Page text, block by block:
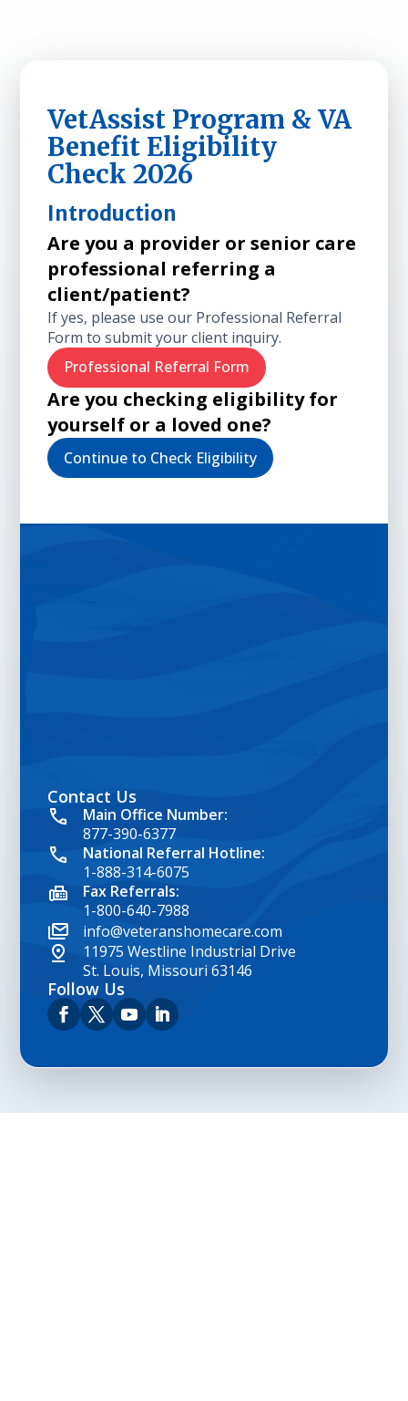
VetAssist Program & VA
Benefit Eligibility
Check 2026
Introduction
Are you a provider or senior care
professional referring a
client/patient?
If yes, please use our Professional Referral
Form to submit your client inquiry.
Professional Referral Form
Are you checking eligibility for
yourself or a loved one?
Continue to Check Eligibility
google map embed html
Contact Us
Main Office Number:
877-390-6377
National Referral Hotline:
1-888-314-6075
Fax Referrals:
1-800-640-7988
info@veteranshomecare.com
11975 Westline Industrial Drive
St. Louis, Missouri 63146
Follow Us